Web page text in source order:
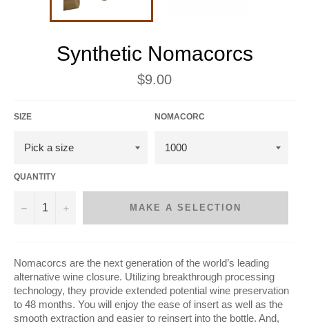
Synthetic Nomacorcs
Regular
price
$9.00
SIZE NOMACORC
QUANTITY
− + MAKE A SELECTION
Nomacorcs are the next generation of the world’s leading
alternative wine closure. Utilizing breakthrough processing
technology, they provide extended potential wine preservation
to 48 months. You will enjoy the ease of insert as well as the
smooth extraction and easier to reinsert into the bottle. And,